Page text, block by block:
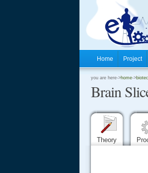
Home Project
you are here->home->
Brain
Theory